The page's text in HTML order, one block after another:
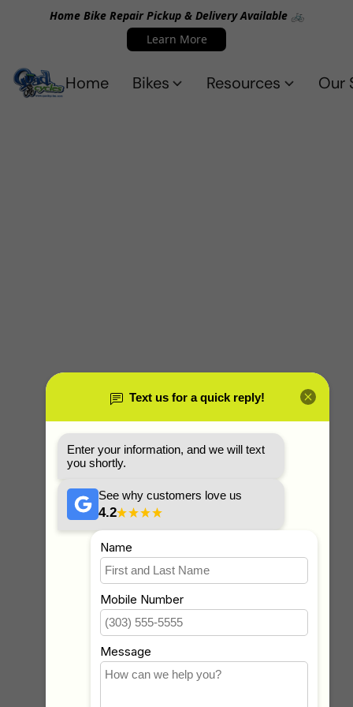
Home Bike Repair Pickup & Delivery Available 🚲
Learn More
Home Bikes Resources Our